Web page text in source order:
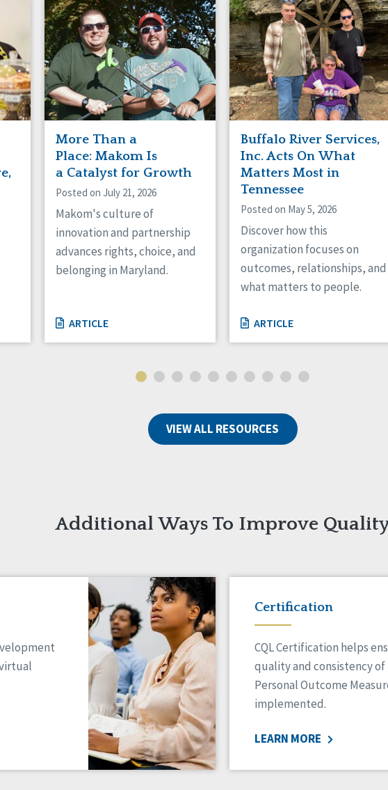
Connaught
Munster
More Than a
Place: Makom Is
a Catalyst for Growth
Posted on July 21, 2026
Makom's culture of
innovation and partnership
advances rights, choice, and
belonging in Maryland.
ARTICLE
Buffalo River Services,
Inc. Acts On What
Matters Most in
Tennessee
Posted on May 5, 2026
Discover how this
organization focuses on
outcomes, relationships, and
what matters to people.
ARTICLE
VIEW ALL RESOURCES
Additional Ways To Improve
Certification
CQL Certification helps
quality and consistency of
Personal Outcome
implemented.
LEARN MORE